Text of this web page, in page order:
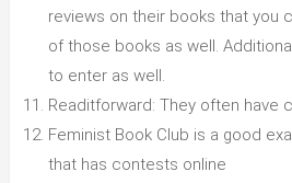
reviews on their books that you
of those books as well.
to enter as well.
Readitforward: They often have
Feminist Book Club is a good
that has contests online